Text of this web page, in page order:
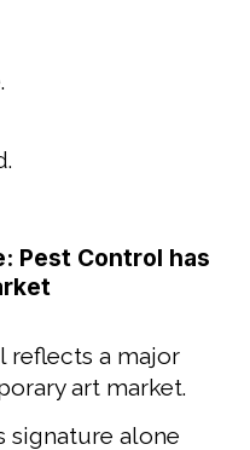
Pest Control has
reflects a major
art market.
signature alone